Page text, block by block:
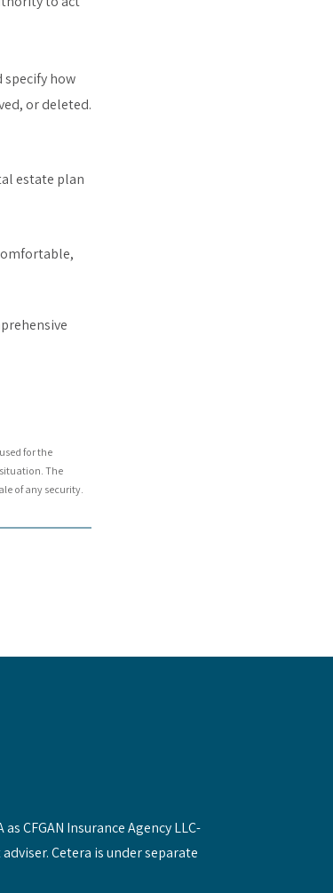
specify how
or deleted.
estate plan
for the
The
of any security.
CFGAN Insurance Agency LLC-
Cetera is under separate